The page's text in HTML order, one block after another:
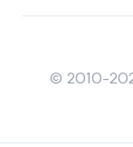
© 2010-